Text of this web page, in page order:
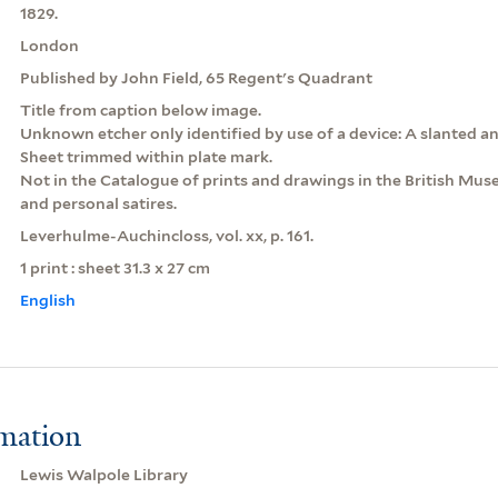
1829.
London
Published by John Field, 65 Regent's Quadrant
Title from caption below image.
Unknown etcher only identified by use of a device: A slanted
Sheet trimmed within plate mark.
Not in the Catalogue of prints and drawings in the British
and personal satires.
Leverhulme-Auchincloss, vol. xx, p. 161.
1 print : sheet 31.3 x 27 cm
English
Lewis Walpole Library